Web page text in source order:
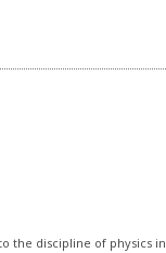
the discipline of physics